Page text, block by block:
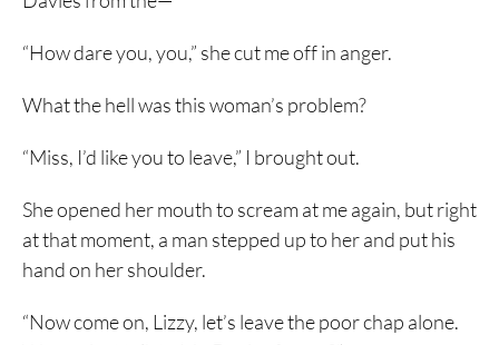
“How dare you, you,” she cut me off in anger.
What the hell was this woman’s problem?
“Miss, I’d like you to leave,” I brought out.
She opened her mouth to scream at me again, but right
at that moment, a man stepped up to her and put his
hand on her shoulder.
“Now come on, Lizzy, let’s leave the poor chap alone.